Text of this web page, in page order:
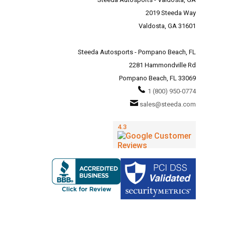
2019 Steeda Way
Valdosta, GA 31601
Steeda Autosports - Pompano Beach, FL
2281 Hammondville Rd
Pompano Beach, FL 33069
1 (800) 950-0774
sales@steeda.com